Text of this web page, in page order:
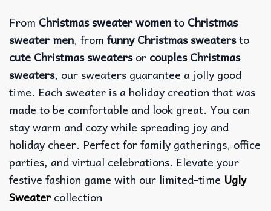
From Christmas sweater womento Christmas
sweater men, from funny Christmas sweatersto
cute Christmas sweatersor couples Christmas
sweaters, our sweaters guarantee a jolly good
time. Each sweater is a holiday creation that was
made to be comfortable and look great. You can
stay warm and cozy while spreading joy and
holiday cheer. Perfect for family gatherings, office
parties, and virtual celebrations. Elevate your
festive fashion game with our limited-time Ugly
Sweatercollection